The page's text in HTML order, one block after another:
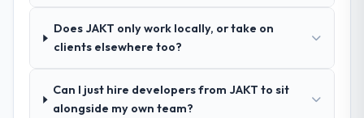
Outstanding. We had a dedicated project
manager, weekly status calls, a shared
queries. There were no surprises — risks
were flagged early and resolved before
Does JAKT only work locally, or take on
clients elsewhere too?
Can I just hire developers from JAKT to sit
alongside my own team?